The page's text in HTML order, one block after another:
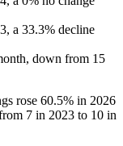
, a 33.3% decline
, down from 15
rose 60.5% in 2026
7 in 2023 to 10 in